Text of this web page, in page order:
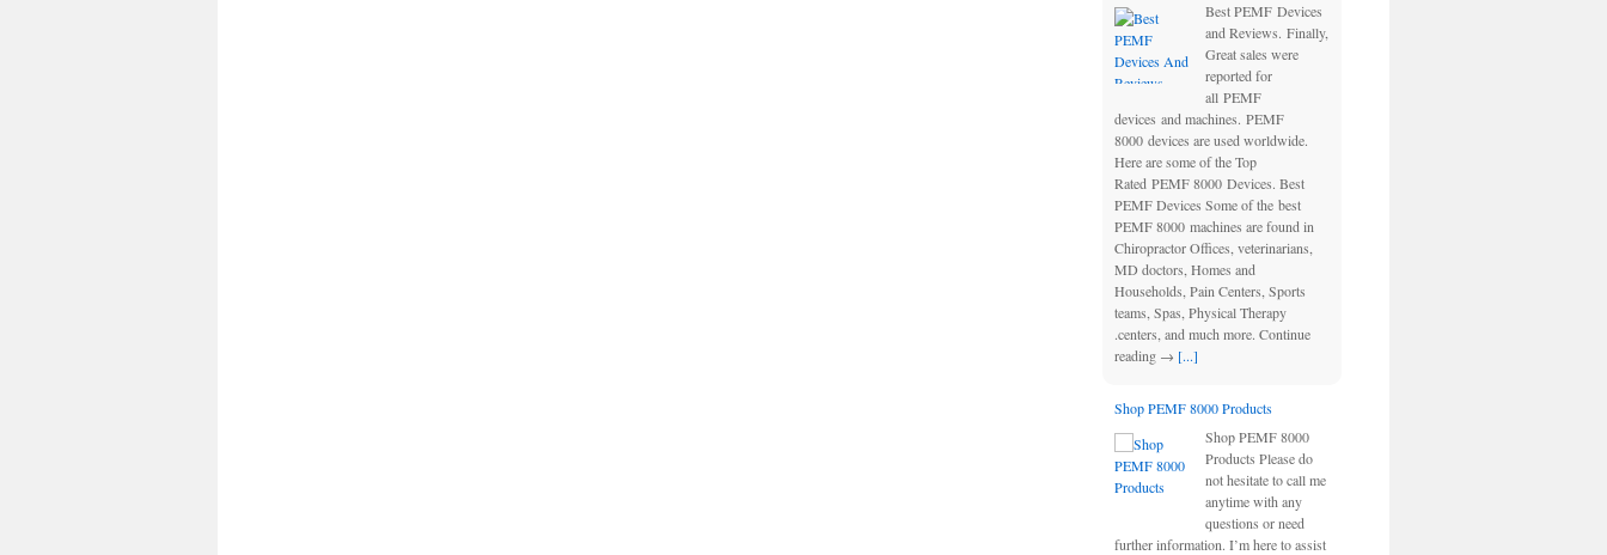
Best PEMF Devices
and Reviews. Finally,
Great sales were
reported for
all PEMF
devices and machines. PEMF
8000 devices are used worldwide.
Here are some of the Top
Rated PEMF 8000 Devices. Best
PEMF Devices Some of the best
PEMF 8000 machines are found in
Chiropractor Offices, veterinarians,
MD doctors, Homes and
Households, Pain Centers, Sports
teams, Spas, Physical Therapy
.centers, and much more. Continue
reading → [...]
Shop PEMF 8000 Products
Shop PEMF 8000
Products Please do
not hesitate to call me
anytime with any
questions or need
further information. I’m here to assist